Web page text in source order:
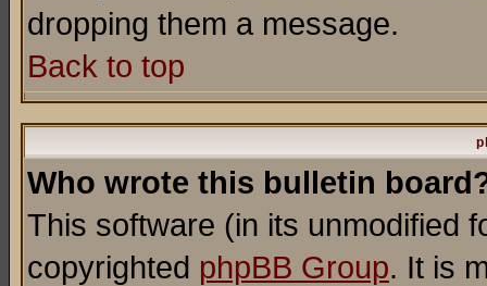
dropping them a message.
Back to top
Who wrote this bulletin
This software (in its unmodified
copyrighted phpBB Group. It is